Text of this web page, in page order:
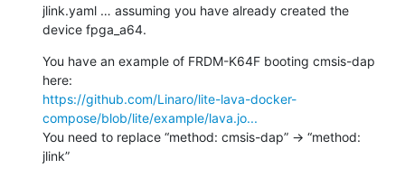
jlink.yaml … assuming you have already created the
device fpga_a64.
You have an example of FRDM-K64F booting cmsis-dap
https://github.com/Linaro/lite-lava-docker-
compose/blob/lite/example/lava.jo...
You need to replace “method: cmsis-dap” -> “method:
jlink”